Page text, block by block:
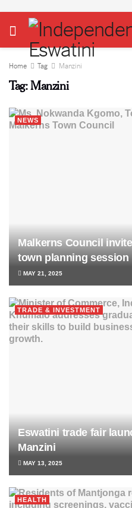
Home Tag Manzini
Tag:Manzini
NEWS
Malkerns Council
town planning session
MAY 21, 2025
TRADE & INVESTMENT
Eswatini trade fair
Manzini
MAY 13, 2025
HEALTH